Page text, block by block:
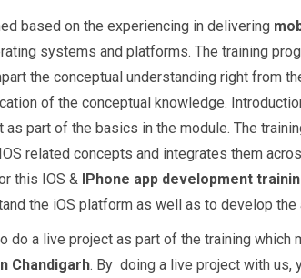
based on the experiencing in delivering
systems and platforms. The training
the conceptual understanding right from
of the conceptual knowledge.
part of the basics in the module. The
related concepts and integrates them
this IOS & IPhone app development
the iOS platform as well as to develop the
do a live project as part of the training which
Chandigarh. By doing a live project with